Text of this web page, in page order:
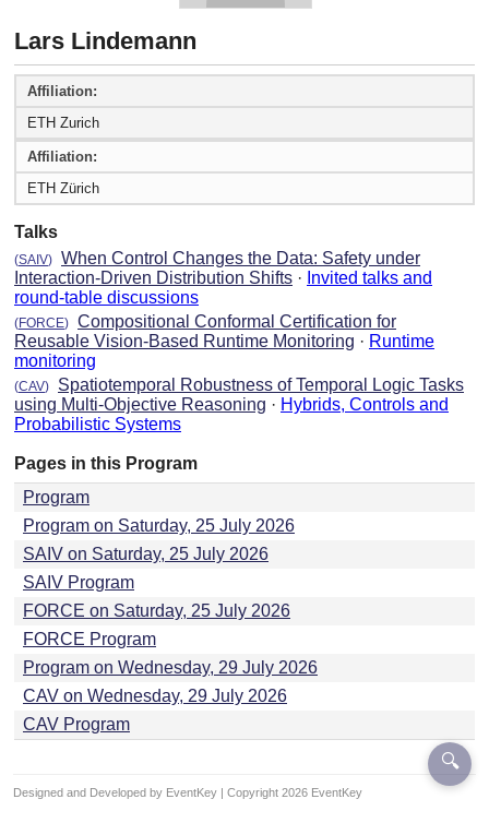
Lars Lindemann
Affiliation:
ETH Zurich
Affiliation:
ETH Zürich
Talks
(SAIV) When Control Changes the Data: Safety under
Interaction-Driven Distribution Shifts · Invited talks and
round-table discussions
(FORCE) Compositional Conformal Certification for
Reusable Vision-Based Runtime Monitoring · Runtime
monitoring
(CAV)
Spatiotemporal Robustness of Temporal Logic Tasks
using Multi-Objective Reasoning · Hybrids, Controls and
Probabilistic Systems
Pages in this Program
Program
Program on Saturday, 25 July 2026
SAIV on Saturday, 25 July 2026
SAIV Program
FORCE on Saturday, 25 July 2026
FORCE Program
Program on Wednesday, 29 July 2026
CAV on Wednesday, 29 July 2026
CAV Program
Designed and Developed by EventKey | Copyright 2026 EventKey
🔍